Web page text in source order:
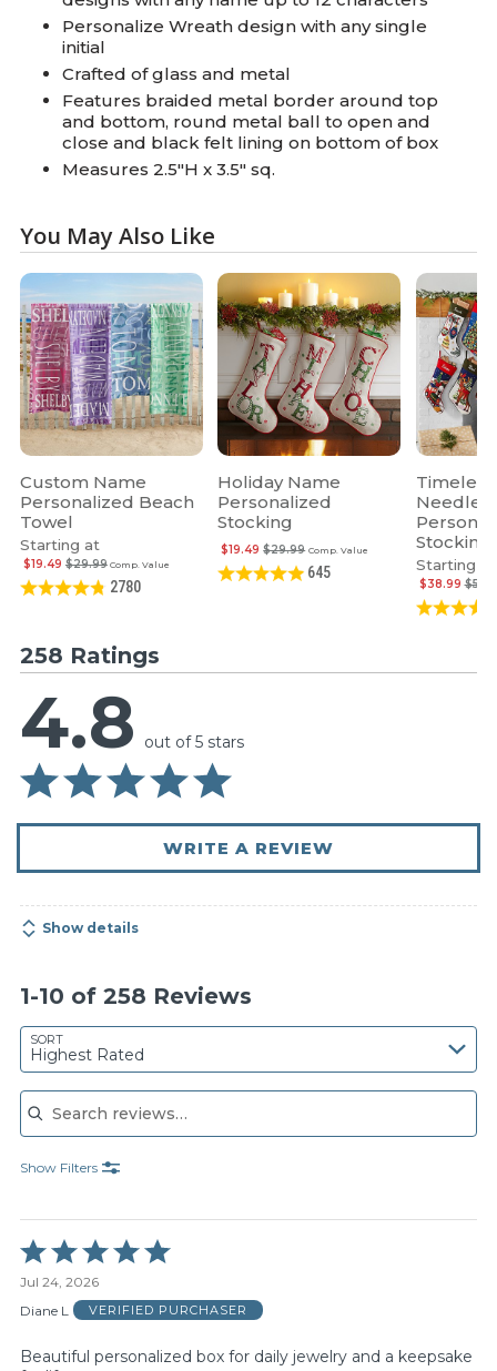
Personalize Wreath design with any single
initial
Crafted of glass and metal
Features braided metal border around top
and bottom, round metal ball to open and
close and black felt lining on bottom of box
Measures 2.5"H x 3.5" sq.
You May Also Like
Custom Name
Personalized Beach
Towel
Starting at
Comp. Value
$29.99
$19.49
2780
Holiday Name
Personalized
Stocking
Comp. Value
$29.99
$19.49
645
Timeless
Stocking
Starting at
$38.99
258 Ratings
4.8 out of 5 stars
WRITE A REVIEW
Show details
1-10 of 258 Reviews
SORT
Highest Rated
Search reviews
Show Filters
Rated
5
out
of
Jul 24, 2026
Diane L
VERIFIED PURCHASER
Beautiful personalized box for daily jewelry and a keepsake